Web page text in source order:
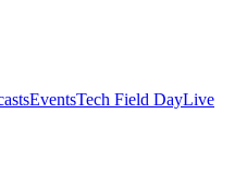
EventsTech Field DayLive